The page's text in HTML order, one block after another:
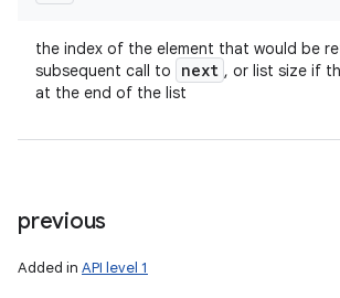
the index of the element that would be
subsequent call to
next , or list size if
at the end of the list
previous
Added in API level 1